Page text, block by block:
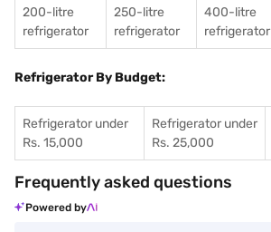
200-litre
refrigerator
250-litre
refrigerator
400-litre
refrigerator
Refrigerator By Budget:
Refrigerator under
Rs. 15,000
Refrigerator under
Rs. 25,000
Frequently asked questions
Powered by